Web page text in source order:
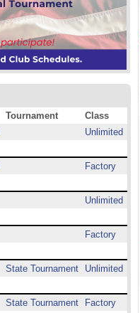
Tournament
Class
Unlimited
Factory
Unlimited
Factory
State Tournament
Unlimited
State Tournament
Factory